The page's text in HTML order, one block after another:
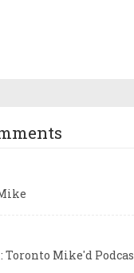
Toronto Mike'd